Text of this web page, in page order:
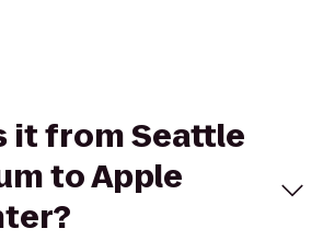
it from Seattle
to Apple